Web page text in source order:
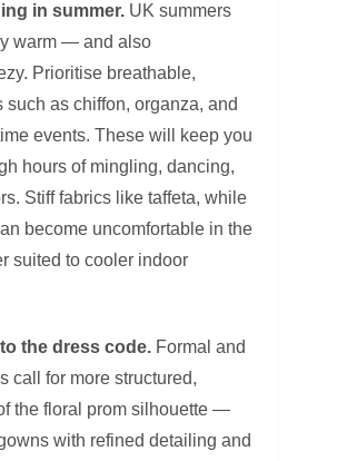
in summer. UK summers
warm — and also
Prioritise breathable,
such as chiffon, organza, and
events. These will keep you
hours of mingling, dancing,
Stiff fabrics like taffeta, while
become uncomfortable in the
suited to cooler indoor
the dress code. Formal and
call for more structured,
the floral prom silhouette —
with refined detailing and